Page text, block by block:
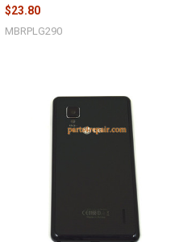
$23.80
MBRPLG290